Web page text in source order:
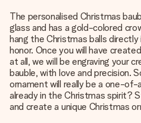
The personalised Christmas
glass and has a gold-colored
hang the Christmas balls
honor. Once you will have
at all, we will be engraving your
bauble, with love and precision.
ornament will really be a one-
already in the Christmas spirit?
and create a unique Christmas